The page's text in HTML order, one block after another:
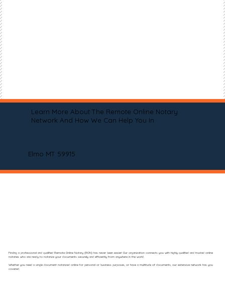
Learn More About The Remote Online Notary
Network And How We Can Help You In
Elmo MT 59915
Finding a professional and qualified Remote Online Notary (RON) has never been easier! Our organization connects you with highly qualified and trusted online
notaries who are ready to notarize your documents securely and efficiently from anywhere in the world.
Whether you need a single document notarized online for personal or business purposes, or have a multitude of documents, our extensive network has you
covered.